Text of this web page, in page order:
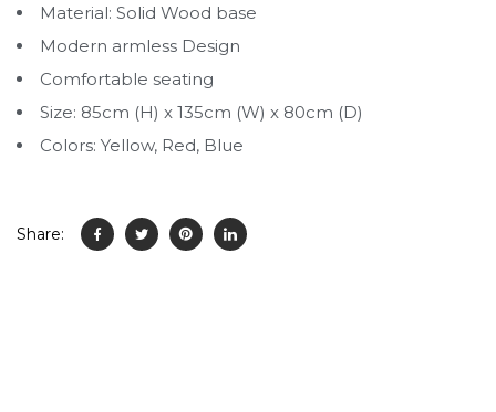
Material: Solid Wood base
Modern armless Design
Comfortable seating
Size: 85cm (H) x 135cm (W) x 80cm (D)
Colors: Yellow, Red, Blue
Share: